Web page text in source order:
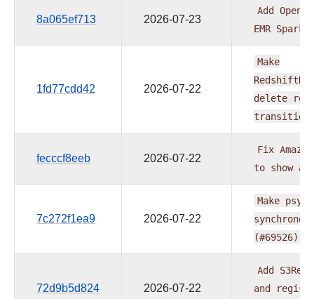
8a065ef713 2026-07-23
Add
EMR Spark
1fd77cdd42 2026-07-22
Make
delete
fecccf8eeb 2026-07-22
Fix Amazon
to show
7c272f1ea9 2026-07-22
Make
(#69526)
72d9b5d824 2026-07-22
Add
and